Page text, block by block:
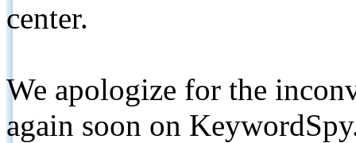
center.
We apologize for the
again soon on